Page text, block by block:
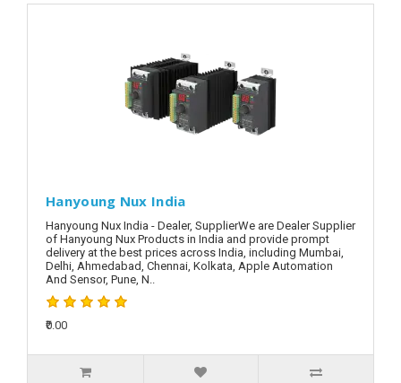
Hanyoung Nux India
Hanyoung Nux India - Dealer, SupplierWe are Dealer Supplier
of Hanyoung Nux Products in India and provide prompt
delivery at the best prices across India, including Mumbai,
Delhi, Ahmedabad, Chennai, Kolkata, Apple Automation
And Sensor, Pune, N..
₹0.00